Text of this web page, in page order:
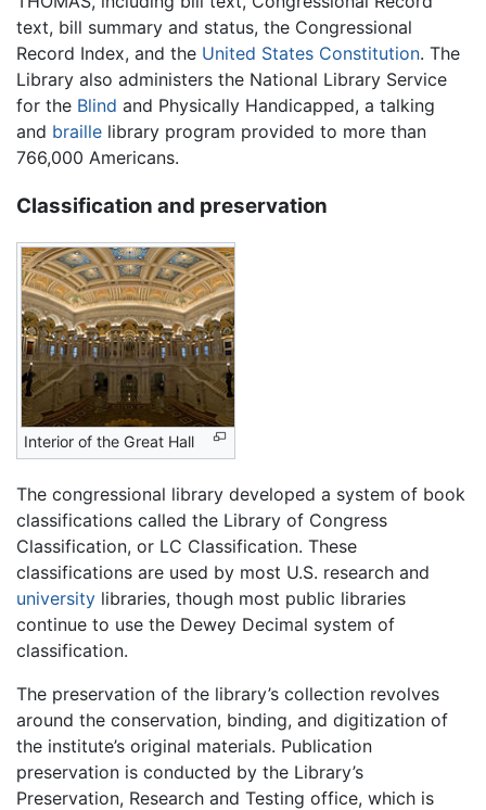
text, bill summary and status, the Congressional
Record Index, and the United States Constitution. The
Library also administers the National Library Service
for the Blind and Physically Handicapped, a talking
and braille library program provided to more than
766,000 Americans.
Classification and preservation
Interior of the Great Hall
The congressional library developed a system of book
classifications called the Library of Congress
Classification, or LC Classification. These
classifications are used by most U.S. research and
university libraries, though most public libraries
continue to use the Dewey Decimal system of
classification.
The preservation of the library’s collection revolves
around the conservation, binding, and digitization of
the institute’s original materials. Publication
preservation is conducted by the Library’s
Preservation, Research and Testing office, which is